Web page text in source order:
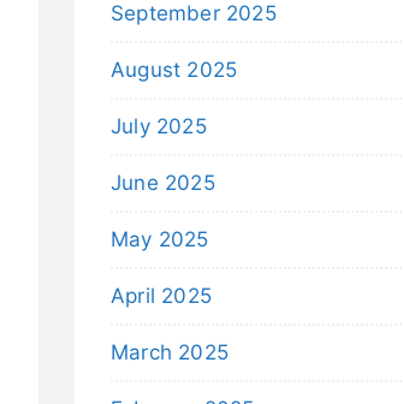
September 2025
August 2025
July 2025
June 2025
May 2025
April 2025
March 2025